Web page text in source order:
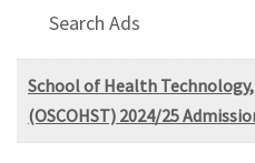
Search Ads
School of Health
(OSCOHST) 2024/25